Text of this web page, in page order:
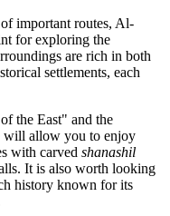
important routes, Al-
for exploring the
are rich in both
settlements, each
the East" and the
will allow you to enjoy
with carved shanashil
It is also worth looking
history known for its